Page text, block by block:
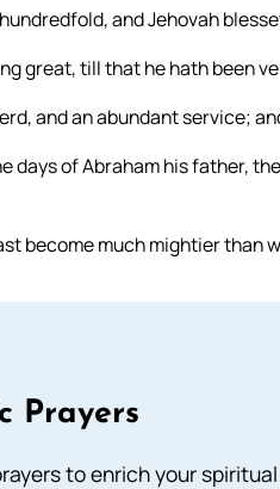
and Jehovah
great, till that he hath been
and an abundant service;
of Abraham his father,
become much mightier than
Prayers
to enrich your